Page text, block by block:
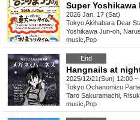
Super Yoshikawa
2026 Jan. 17 (Sat)
TokyoAkihabara Dear
Yoshikawa Jun-oh,
music Pop
End
Hangnails at
2025/12/21(Sun) 12:00 ~
Tokyo Ochanomizu
Taro Sakuramachi,
music Pop